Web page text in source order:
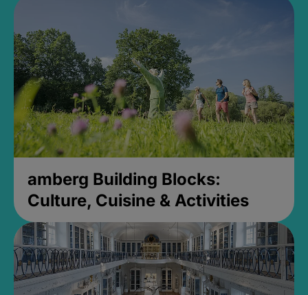
amberg Building Blocks:
Culture, Cuisine & Activities